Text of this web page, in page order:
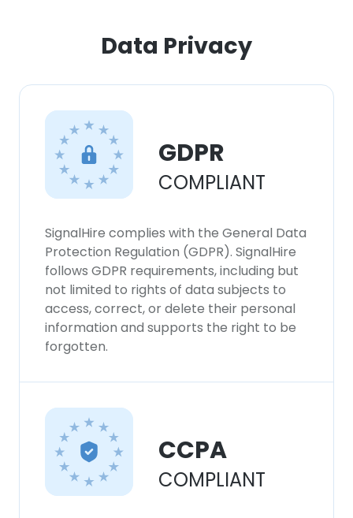
Data Privacy
GDPR
COMPLIANT
SignalHire complies with the General Data
Protection Regulation (GDPR). SignalHire
follows GDPR requirements, including but
not limited to rights of data subjects to
access, correct, or delete their personal
information and supports the right to be
forgotten.
CCPA
COMPLIANT
This website uses cookies
experience. By using our website you
consent to all cookies in accordance with
our Cookie Policy.Read more
ACCEPT ALL
DECLINE ALL
SHOW DETAILS